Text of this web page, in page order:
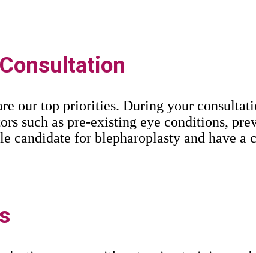
our top priorities. During your
such as pre-existing eye conditions,
candidate for blepharoplasty and have a